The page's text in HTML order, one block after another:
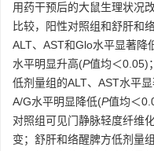
用药干预后的大鼠生理状况
比较，阳性对照组和舒肝和
ALT、AST和Glo水平显著降
水平明显升高(P值均＜0.05)
低剂量组的ALT、AST水平
A/G水平明显降低(P值均＜
对照组可见门静脉轻度纤维
变；舒肝和络醒脾方低剂量